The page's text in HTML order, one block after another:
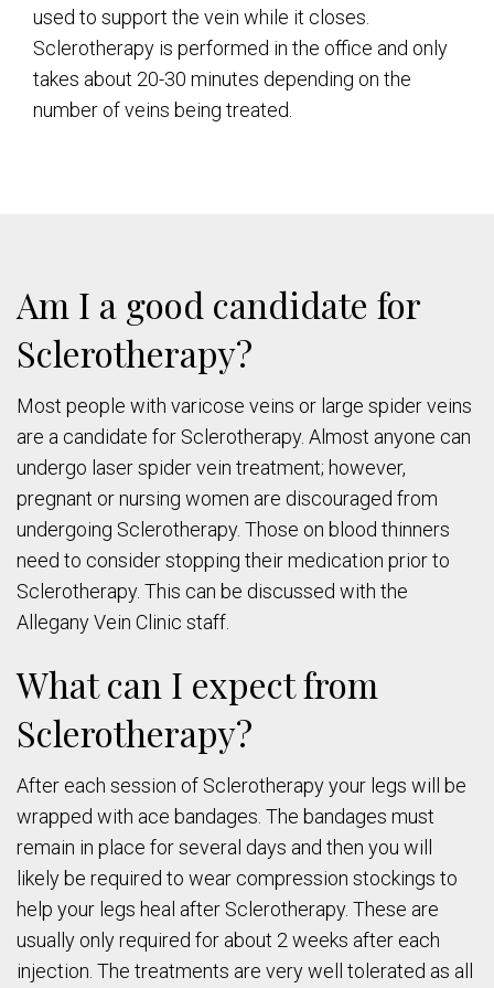
used to support the vein while it closes.
Sclerotherapy is performed in the office and only
takes about 20-30 minutes depending on the
number of veins being treated.
Am I a good candidate for
Sclerotherapy?
Most people with varicose veins or large spider veins
are a candidate for Sclerotherapy. Almost anyone can
undergo laser spider vein treatment; however,
pregnant or nursing women are discouraged from
undergoing Sclerotherapy. Those on blood thinners
need to consider stopping their medication prior to
Sclerotherapy. This can be discussed with the
Allegany Vein Clinic staff.
What can I expect from
Sclerotherapy?
After each session of Sclerotherapy your legs will be
wrapped with ace bandages. The bandages must
remain in place for several days and then you will
likely be required to wear compression stockings to
help your legs heal after Sclerotherapy. These are
usually only required for about 2 weeks after each
injection. The treatments are very well tolerated as all